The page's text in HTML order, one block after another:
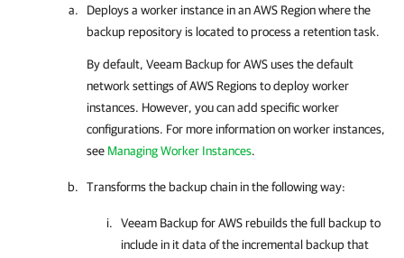
Deploys a worker instance in an AWS Region where the
backup repository is located to process a retention task.
By default, Veeam Backup for AWSuses the default
network settings of AWS Regions to deploy worker
instances. However, you can add specific worker
configurations. For more information on worker instances,
see Managing Worker Instances.
Transforms the backup chain in the following way:
Veeam Backup for AWSrebuilds the full backup to
include in it data of the incremental backup that